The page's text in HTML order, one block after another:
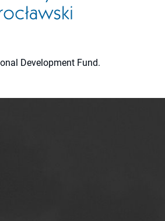
Development Fund.